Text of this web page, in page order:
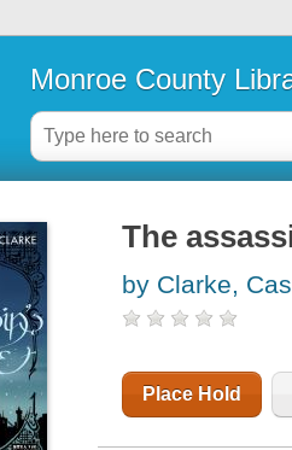
Monroe County
The
by Clarke,
Place Hold